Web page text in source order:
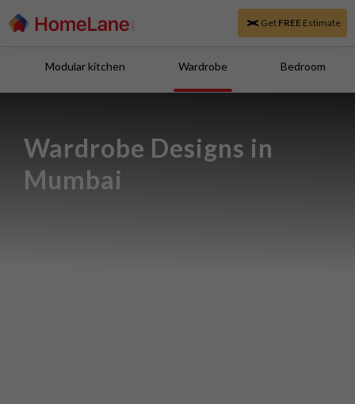
Get FREEEstimate
Modular kitchen Wardrobe Bedroom
Wardrobe Designs in
Mumbai